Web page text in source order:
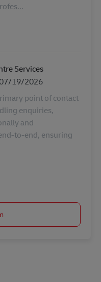
Services
Date
07/19/2026
point of contact
enquiries,
and
to-end, ensuring